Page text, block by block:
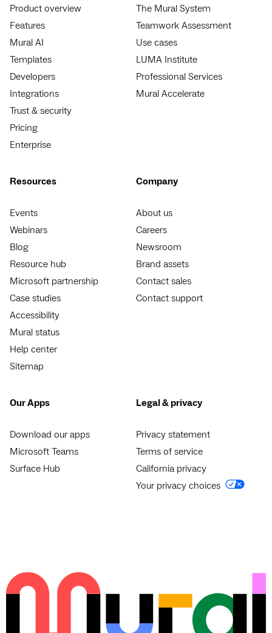
Product overview
Features
Mural AI
Templates
Developers
Integrations
Trust & security
Pricing
Enterprise
The Mural System
Teamwork Assessment
Use cases
LUMA Institute
Professional Services
Mural Accelerate
Resources
Events
Webinars
Blog
Resource hub
Microsoft partnership
Case studies
Accessibility
Mural status
Help center
Sitemap
Company
About us
Careers
Newsroom
Brand assets
Contact sales
Contact support
Our Apps
Download our apps
Microsoft Teams
Surface Hub
Legal & privacy
Privacy statement
Terms of service
California privacy
Your privacy choices